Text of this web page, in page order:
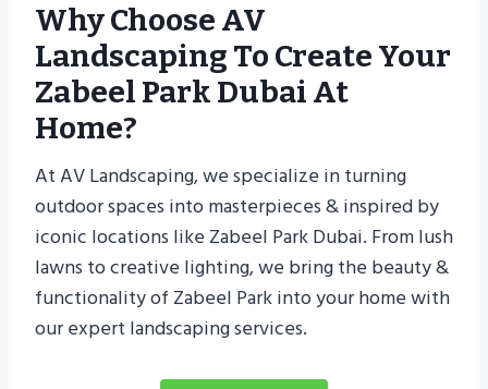
Why Choose AV
Landscaping To Create Your
Zabeel Park Dubai At
Home?
At AV Landscaping, we specialize in turning
outdoor spaces into masterpieces & inspired by
iconic locations like Zabeel Park Dubai. From lush
lawns to creative lighting, we bring the beauty &
functionality of Zabeel Park into your home with
our expert landscaping services.